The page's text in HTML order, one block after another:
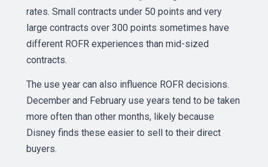
rates. Small contracts under 50 points and very
large contracts over 300 points sometimes have
different ROFR experiences than mid-sized
contracts.
The use year can also influence ROFR decisions.
December and February use years tend to be taken
more often than other months, likely because
Disney finds these easier to sell to their direct
buyers.